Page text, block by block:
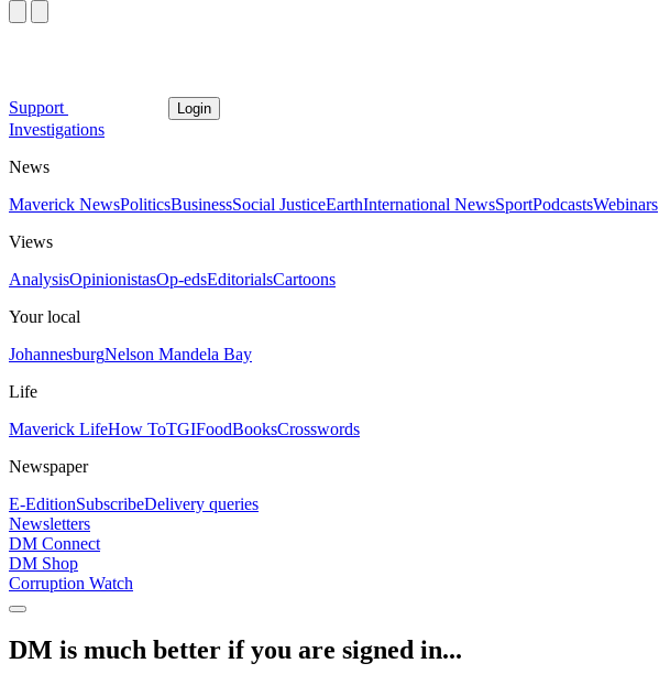
Support Login
Investigations
News
Maverick NewsPoliticsBusinessSocial JusticeEarthInternational NewsSportPodcastsWebinars
Views
AnalysisOpinionistasOp-edsEditorialsCartoons
Your local
JohannesburgNelson Mandela Bay
Life
Maverick LifeHow ToTGIFoodBooksCrosswords
Newspaper
E-EditionSubscribeDelivery queries
Newsletters
DM Connect
DM Shop
Corruption Watch
DM is much better if you are signed in...